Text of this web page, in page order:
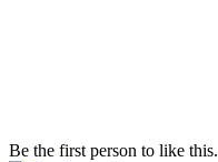
Be the first person to like this.